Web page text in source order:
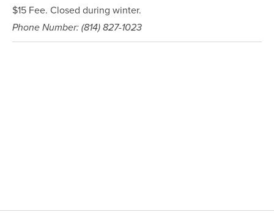
$15 Fee. Closed during winter.
Phone Number: (814) 827-1023